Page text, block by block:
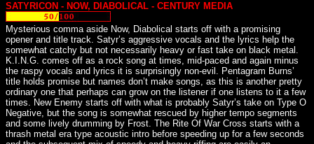
SATYRICON - NOW, DIABOLICAL - CENTURY MEDIA
Mysterious comma aside Now, Diabolical starts off with a promising
opener and title track. Satyr’s aggressive vocals and the lyrics help the
somewhat catchy but not necessarily heavy or fast take on black metal.
K.I.N.G. comes off as a rock song at times, mid-paced and again minus
the raspy vocals and lyrics it is surprisingly non-evil. Pentagram Burns’
title holds promise but names don’t make songs, as this is another pretty
ordinary one that perhaps can grow on the listener if one listens to it a few
times. New Enemy starts off with what is probably Satyr’s take on Type O
Negative, but the song is somewhat rescued by higher tempo segments
and some lively drumming by Frost. The Rite Of War Cross starts with a
thrash metal era type acoustic intro before speeding up for a few seconds